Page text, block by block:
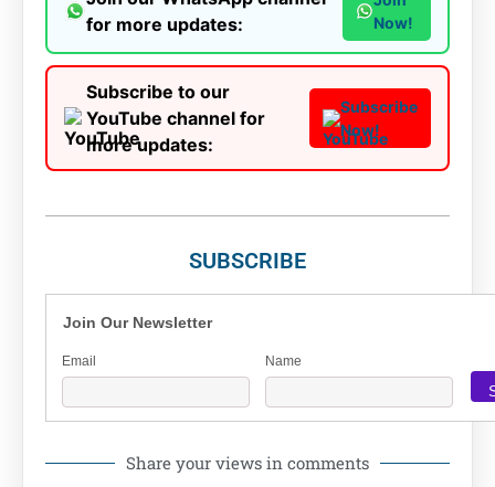
for more updates:
Now!
Subscribe to our
YouTube channel for
more updates:
Subscribe
Now!
SUBSCRIBE
Join Our Newsletter
Email Name
Share your views in comments